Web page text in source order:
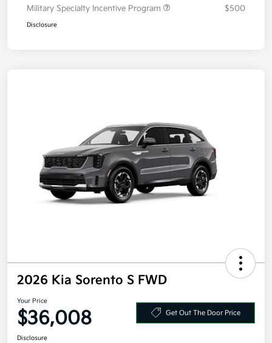
Military Specialty Incentive Program
$500
Disclosure
2026 Kia Sorento S FWD
Your Price
$36,008 Get Out The Door Price
Disclosure